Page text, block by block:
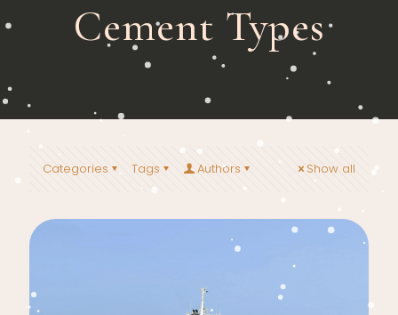
Cement Types
Categories Tags Authors Show all